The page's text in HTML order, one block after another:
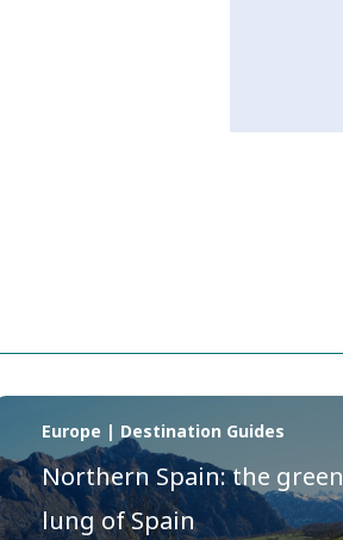
Europe | Destination Guides
Northern Spain: the green
lung of Spain